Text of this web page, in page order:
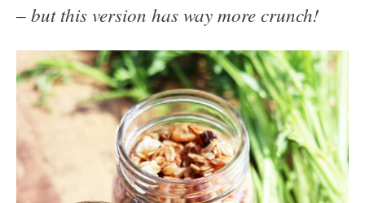
– but this version has way more crunch!